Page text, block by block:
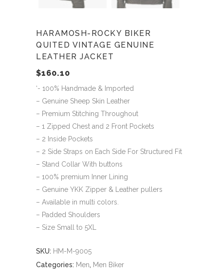
HARAMOSH-ROCKY BIKER
QUITED VINTAGE GENUINE
LEATHER JACKET
$160.10
‘- 100% Handmade & Imported
– Genuine Sheep Skin Leather
– Premium Stitching Throughout
– 1 Zipped Chest and 2 Front Pockets
– 2 Inside Pockets
– 2 Side Straps on Each Side For Structured Fit
– Stand Collar With buttons
– 100% premium Inner Lining
– Genuine YKK Zipper & Leather pullers
– Available in multi colors.
– Padded Shoulders
– Size Small to 5XL
SKU: HM-M-9005
Categories: Men, Men Biker